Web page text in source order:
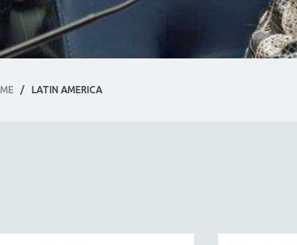
/ LATIN AMERICA